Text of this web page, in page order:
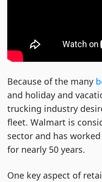
Because of the many
and holiday and
trucking industry
fleet. Walmart is
sector and has
for nearly 50 years.
One key aspect of